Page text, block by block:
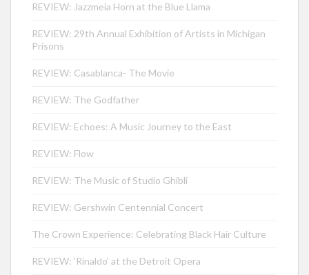
REVIEW: Jazzmeia Horn at the Blue Llama
REVIEW: 29th Annual Exhibition of Artists in Michigan
Prisons
REVIEW: Casablanca- The Movie
REVIEW: The Godfather
REVIEW: Echoes: A Music Journey to the East
REVIEW: Flow
REVIEW: The Music of Studio Ghibli
REVIEW: Gershwin Centennial Concert
The Crown Experience: Celebrating Black Hair Culture
REVIEW: ‘Rinaldo’ at the Detroit Opera